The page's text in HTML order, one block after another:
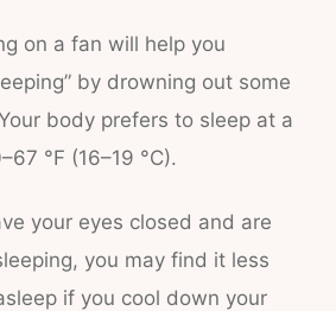
on a fan will help you
by drowning out some
body prefers to sleep at a
°F (16–19 °C).
your eyes closed and are
you may find it less
if you cool down your